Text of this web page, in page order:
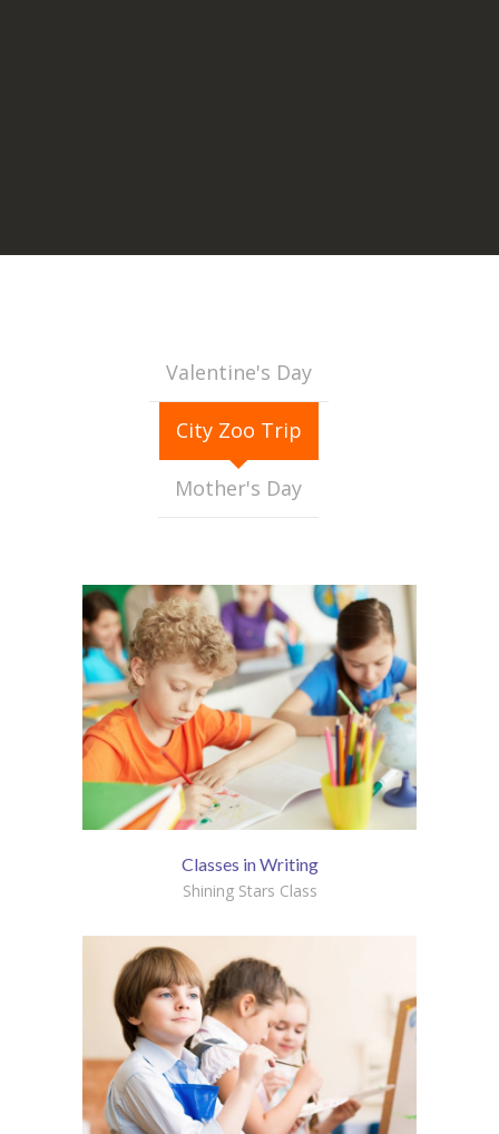
Valentine's Day
City Zoo Trip
Mother's Day
Classes in Writing
Shining Stars Class